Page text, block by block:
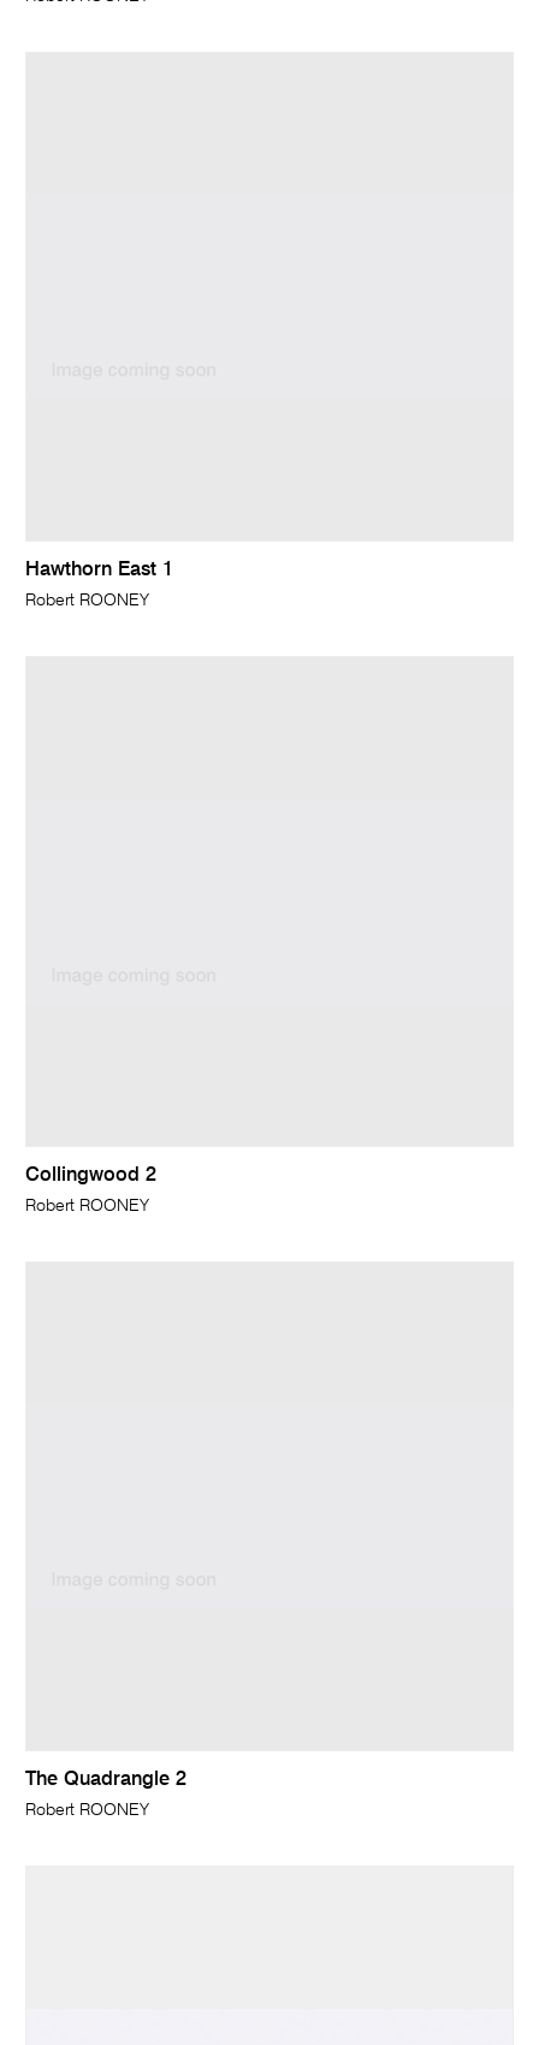
Hawthorn East 1
Robert ROONEY
Collingwood 2
Robert ROONEY
The Quadrangle 2
Robert ROONEY